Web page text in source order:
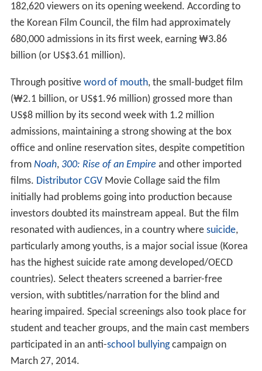
182,620 viewers on its opening weekend. According to
the Korean Film Council, the film had approximately
680,000 admissions in its first week, earning ₩3.86
billion (or US$3.61 million).
Through positive word of mouth, the small-budget film
(₩2.1 billion, or US$1.96 million) grossed more than
US$8 millionby its second week with 1.2 million
admissions, maintaining a strong showing at the box
office and online reservation sites, despite competition
from Noah, 300: Rise of an Empire and other imported
films. Distributor CGV Movie Collage said the film
initially had problems going into production because
investors doubted its mainstream appeal. But the film
resonated with audiences, in a country where suicide,
particularly among youths, is a major social issue (Korea
has the highest suicide rate among developed/OECD
countries). Select theaters screened a barrier-free
version, with subtitles/narration for the blind and
hearing impaired. Special screenings also took place for
student and teacher groups, and the main cast members
participated in an anti-school bullyingcampaign on
March 27, 2014.